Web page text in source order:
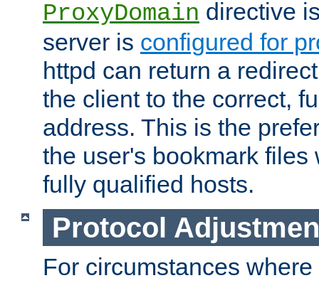
ProxyDomain directive
server is configured for
httpd can return a
the client to the correct,
address. This is the
the user's bookmark files
fully qualified hosts.
Protocol
For circumstances where